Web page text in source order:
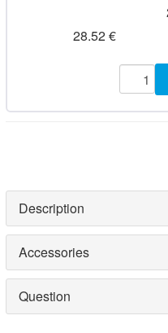
28.52 €
Description
Accessories
Question